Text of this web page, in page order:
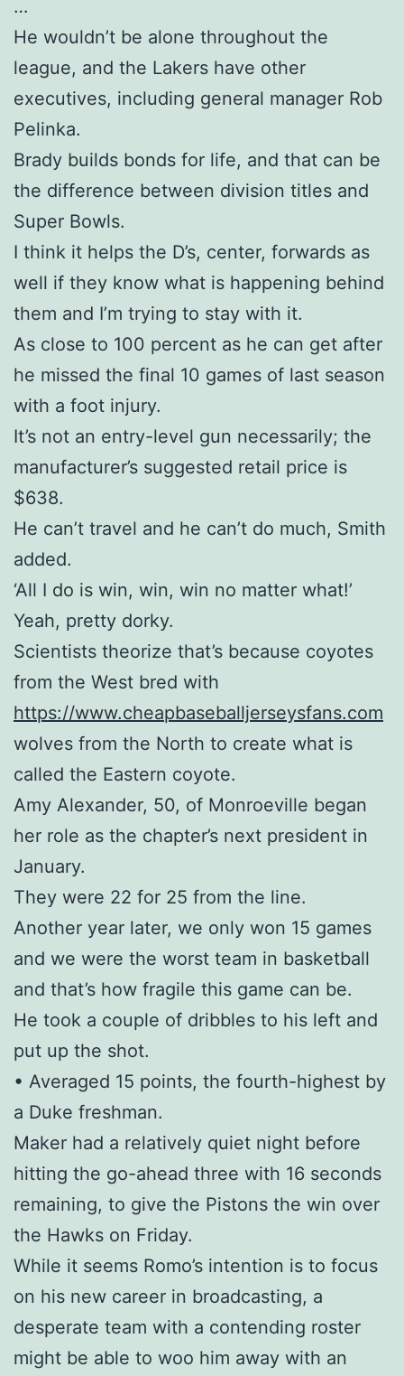
…
He wouldn’t be alone throughout the
league, and the Lakers have other
executives, including general manager Rob
Pelinka.
Brady builds bonds for life, and that can be
the difference between division titles and
Super Bowls.
I think it helps the D’s, center, forwards as
well if they know what is happening behind
them and I’m trying to stay with it.
As close to 100 percent as he can get after
he missed the final 10 games of last season
with a foot injury.
It’s not an entry-level gun necessarily; the
manufacturer’s suggested retail price is
$638.
He can’t travel and he can’t do much, Smith
added.
‘All I do is win, win, win no matter what!’
Yeah, pretty dorky.
Scientists theorize that’s because coyotes
from the West bred with
https://www.cheapbaseballjerseysfans.com
wolves from the North to create what is
called the Eastern coyote.
Amy Alexander, 50, of Monroeville began
her role as the chapter’s next president in
January.
They were 22 for 25 from the line.
Another year later, we only won 15 games
and we were the worst team in basketball
and that’s how fragile this game can be.
He took a couple of dribbles to his left and
put up the shot.
• Averaged 15 points, the fourth-highest by
a Duke freshman.
Maker had a relatively quiet night before
hitting the go-ahead three with 16 seconds
remaining, to give the Pistons the win over
the Hawks on Friday.
While it seems Romo’s intention is to focus
on his new career in broadcasting, a
desperate team with a contending roster
might be able to woo him away with an